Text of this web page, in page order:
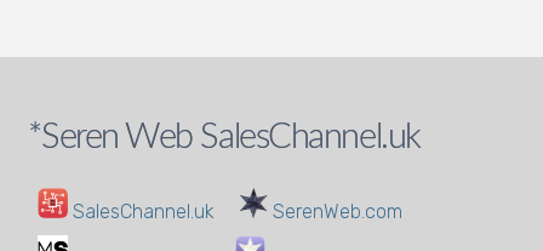
*Seren Web SalesChannel.uk
SalesChannel.uk SerenWeb.com